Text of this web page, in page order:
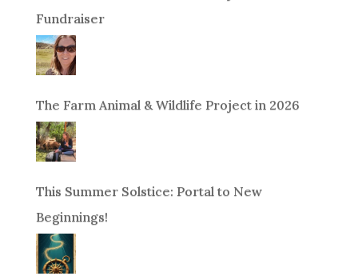
Fundraiser
The Farm Animal & Wildlife Project in 2026
This Summer Solstice: Portal to New
Beginnings!